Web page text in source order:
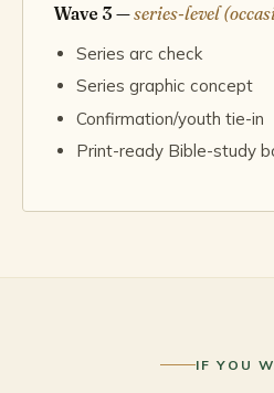
Wave 3 —series-level
Series arc check
Series graphic concept
Confirmation/youth tie-in
Print-ready Bible-study
IF YOU